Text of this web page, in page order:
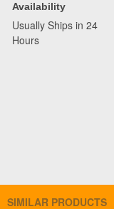
Availability
Usually Ships in 24
Hours
SIMILAR PRODUCTS